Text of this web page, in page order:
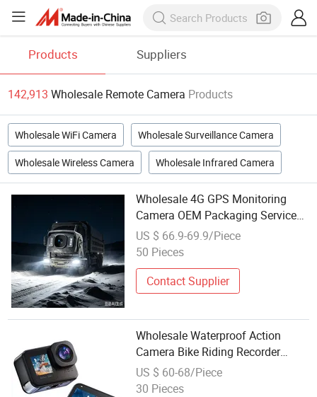
Products Suppliers
142,913 Wholesale Remote Camera Products
Wholesale WiFi Camera Wholesale Surveillance Camera
Wholesale Wireless Camera Wholesale Infrared Camera
Wholesale 4G GPS Monitoring
Camera OEM Packaging Service
Ai Pedestrian Detect Support
Cmsv Cloud Remote Access
US $ 66.9-69.9/Piece
50 Pieces
Contact Supplier
Wholesale Waterproof Action
Camera Bike Riding Recorder
Wireless Remote Sports Camera
US $ 60-68/Piece
30 Pieces